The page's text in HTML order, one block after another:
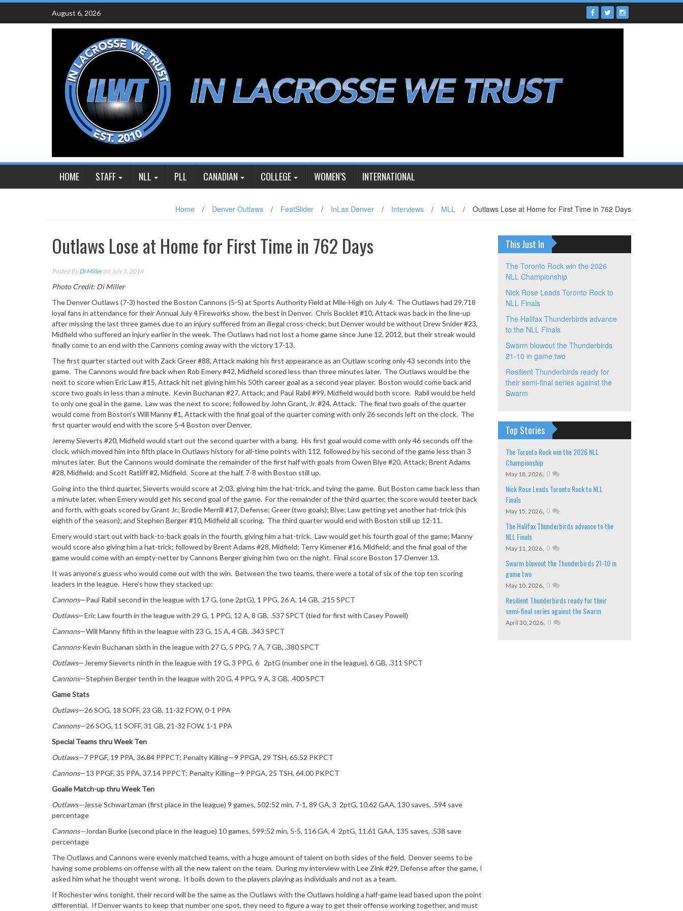
Skip
content
August 6, 2026
HOME STAFF NLL PLL CANADIAN COLLEGE WOMEN’S INTERNATIONAL
Home / Denver Outlaws / FeatSlider / InLax Denver / Interviews / MLL / Outlaws Lose at Home for First Time in 762 Days
Outlaws Lose at Home for First Time in 762 Days
Posted ByDi Milleron July 5, 2014
Photo Credit: Di Miller
The Denver Outlaws (7-3) hosted the Boston Cannons (5-5) at Sports Authority Field at Mile-High on July 4. The Outlaws had 29,718
loyal fans in attendance for their Annual July 4 Fireworks show, the best in Denver. Chris Bocklet #10, Attack was back in the line-up
after missing the last three games due to an injury suffered from an illegal cross-check; but Denver would be without Drew Snider #23,
Midfield who suffered an injury earlier in the week. The Outlaws had not lost a home game since June 12, 2012, but their streak would
finally come to an end with the Cannons coming away with the victory 17-13.
The first quarter started out with Zack Greer #88, Attack making his first appearance as an Outlaw scoring only 43 seconds into the
game. The Cannons would fire back when Rob Emery #42, Midfield scored less than three minutes later. The Outlaws would be the
next to score when Eric Law #15, Attack hit net giving him his 50th career goal as a second year player. Boston would come back and
score two goals in less than a minute. Kevin Buchanan #27, Attack; and Paul Rabil #99, Midfield would both score. Rabil would be held
to only one goal in the game. Law was the next to score; followed by John Grant, Jr. #24, Attack. The final two goals of the quarter
would come from Boston’s Will Manny #1, Attack with the final goal of the quarter coming with only 26 seconds left on the clock. The
first quarter would end with the score 5-4 Boston over Denver.
Jeremy Sieverts #20, Midfield would start out the second quarter with a bang. His first goal would come with only 46 seconds off the
clock, which moved him into fifth place in Outlaws history for all-time points with 112, followed by his second of the game less than 3
minutes later. But the Cannons would dominate the remainder of the first half with goals from Owen Blye #20, Attack; Brent Adams
#28, Midfield; and Scott Ratliff #2, Midfield. Score at the half, 7-8 with Boston still up.
Going into the third quarter, Sieverts would score at 2:03, giving him the hat-trick, and tying the game. But Boston came back less than
a minute later, when Emery would get his second goal of the game. For the remainder of the third quarter, the score would teeter back
and forth, with goals scored by Grant Jr.; Brodie Merrill #17, Defense; Greer (two goals); Blye; Law getting yet another hat-trick (his
eighth of the season); and Stephen Berger #10, Midfield all scoring. The third quarter would end with Boston still up 12-11.
Emery would start out with back-to-back goals in the fourth, giving him a hat-trick. Law would get his fourth goal of the game; Manny
would score also giving him a hat-trick; followed by Brent Adams #28, Midfield; Terry Kimener #16, Midfield; and the final goal of the
game would come with an empty-netter by Cannons Berger giving him two on the night. Final score Boston 17-Denver 13.
It was anyone’s guess who would come out with the win. Between the two teams, there were a total of six of the top ten scoring
leaders in the league. Here’s how they stacked up:
Cannons—Paul Rabil second in the league with 17 G, (one 2ptG), 1 PPG, 26 A, 14 GB, .215 SPCT
Outlaws—Eric Law fourth in the league with 29 G, 1 PPG, 12 A, 8 GB, .537 SPCT (tied for first with Casey Powell)
Cannons—Will Manny fifth in the league with 23 G, 15 A, 4 GB, .343 SPCT
Cannons-Kevin Buchanan sixth in the league with 27 G, 5 PPG, 7 A, 7 GB, .380 SPCT
Outlaws—Jeremy Sieverts ninth in the league with 19 G, 3 PPG, 6 2ptG (number one in the league), 6 GB, .311 SPCT
Cannons—Stephen Berger tenth in the league with 20 G, 4 PPG, 9 A, 3 GB, .400 SPCT
Game Stats
Outlaws—26 SOG, 18 SOFF, 23 GB, 11-32 FOW, 0-1 PPA
Cannons—26 SOG, 11 SOFF, 31 GB, 21-32 FOW, 1-1 PPA
Special Teams thru Week Ten
Outlaws—7 PPGF, 19 PPA, 36.84 PPPCT; Penalty Killing—9 PPGA, 29 TSH, 65.52 PKPCT
Cannons—13 PPGF, 35 PPA, 37.14 PPPCT; Penalty Killing—9 PPGA, 25 TSH, 64.00 PKPCT
Goalie Match-up thru Week Ten
Outlaws—Jesse Schwartzman (first place in the league) 9 games, 502:52 min, 7-1, 89 GA, 3 2ptG, 10.62 GAA, 130 saves, .594 save
percentage
Cannons—Jordan Burke (second place in the league) 10 games, 599:52 min, 5-5, 116 GA, 4 2ptG, 11.61 GAA, 135 saves, .538 save
percentage
The Outlaws and Cannons were evenly matched teams, with a huge amount of talent on both sides of the field. Denver seems to be
having some problems on offense with all the new talent on the team. During my interview with Lee Zink #29, Defense after the game, I
asked him what he thought went wrong. It boils down to the players playing as individuals and not as a team.
If Rochester wins tonight, their record will be the same as the Outlaws with the Outlaws holding a half-game lead based upon the point
differential. If Denver wants to keep that number one spot, they need to figure a way to get their offense working together, and must
This Just In
The Toronto Rock win the 2026
NLL Championship
Nick Rose Leads Toronto Rock to
NLL Finals
The Halifax Thunderbirds advance
to the NLL Finals
Swarm blowout the Thunderbirds
21-10 in game two
Resilient Thunderbirds ready for
their semi-final series against the
Swarm
Top Stories
The Toronto Rock win the 2026 NLL
Championship
May 18, 2026, 0
Nick Rose Leads Toronto Rock to NLL
Finals
May 15, 2026, 0
The Halifax Thunderbirds advance to the
NLL Finals
May 11, 2026, 0
Swarm blowout the Thunderbirds 21-10 in
game two
May 10, 2026, 0
Resilient Thunderbirds ready for their
semi-final series against the Swarm
April 30, 2026, 0